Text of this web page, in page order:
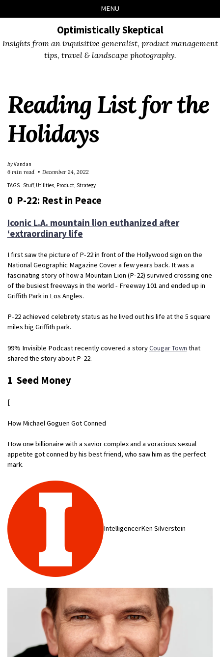
links
to
to
to
MENU
Optimistically Skeptical
Insights from an inquisitive generalist, product management
tips, travel & landscape photography.
Reading List for the
Holidays
byVandan
6 min read
December 24, 2022
TAGS
Stuff Utilities Product Strategy
0 P-22: Rest in Peace
Iconic L.A. mountain lion euthanized after
‘extraordinary life
I first saw the picture of P-22 in front of the Hollywood sign on the
National Geographic Magazine Cover a few years back. It was a
fascinating story of how a Mountain Lion (P-22) survived crossing one
of the busiest freeways in the world - Freeway 101 and ended up in
Griffith Park in Los Angles.
P-22 achieved celebrety status as he lived out his life at the 5 square
miles big Griffith park.
99% Invisible Podcast recently covered a storyCougar Town that
shared the story about P-22.
1 Seed Money
[
How Michael Goguen Got Conned
How one billionaire with a savior complex and a voracious sexual
appetite got conned by his best friend, who saw him as the perfect
mark.
IntelligencerKen Silverstein